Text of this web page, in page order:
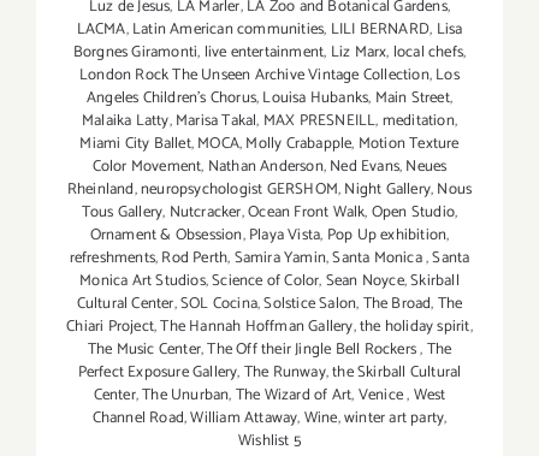
Luz de Jesus, LA Marler,LA Zoo and Botanical Gardens,
LACMA,Latin American communities, LILI BERNARD, Lisa
Borgnes Giramonti, live entertainment, Liz Marx, local chefs,
London Rock The Unseen Archive Vintage Collection,Los
Angeles Children's Chorus,Louisa Hubanks, Main Street,
Malaika Latty,Marisa Takal, MAX PRESNEILL,meditation,
Miami City Ballet,MOCA,Molly Crabapple, Motion Texture
Color Movement, Nathan Anderson,Ned Evans,Neues
Rheinland,neuropsychologist GERSHOM,Night Gallery,Nous
Tous Gallery, Nutcracker,Ocean Front Walk,Open Studio,
Ornament & Obsession,Playa Vista, Pop Up exhibition,
refreshments,Rod Perth,Samira Yamin,Santa Monica,Santa
Monica Art Studios,Science of Color,Sean Noyce,Skirball
Cultural Center,SOL Cocina,Solstice Salon,The Broad,The
Chiari Project,The Hannah Hoffman Gallery,the holiday spirit,
The Music Center,The Off their Jingle Bell Rockers,The
Perfect Exposure Gallery,The Runway,the Skirball Cultural
Center,The Unurban,The Wizard of Art,Venice,West
Channel Road,William Attaway,Wine,winter art party,
Wishlist 5